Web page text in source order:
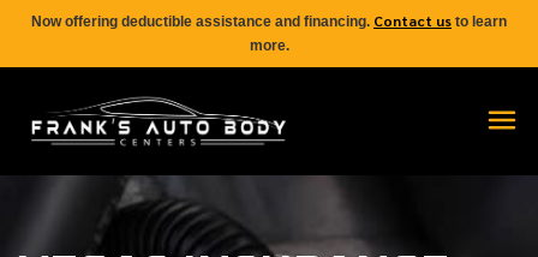
Now offering deductible assistance and financing. Contact us to learn
more.